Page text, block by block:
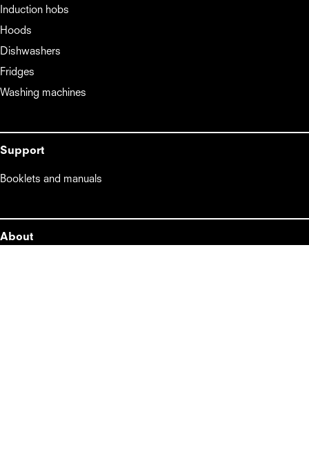
Induction hobs
Hoods
Dishwashers
Fridges
Washing machines
Support
Booklets and manuals
About